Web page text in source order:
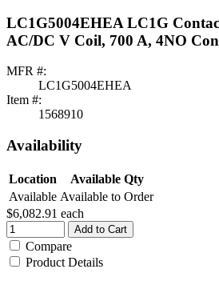
LC1G5004EHEA LC1G
AC/DC V Coil, 700 A, 4NO
MFR #:
LC1G5004EHEA
Item #:
1568910
Availability
Location
Available Qty
Available Available to Order
$6,082.91 each
Add to Cart
Compare
Product Details